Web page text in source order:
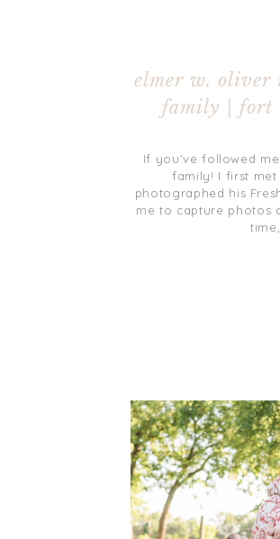
If you’ve followed
family! I first met
photographed his
me to capture photos
elmer w. oliver
family | fort